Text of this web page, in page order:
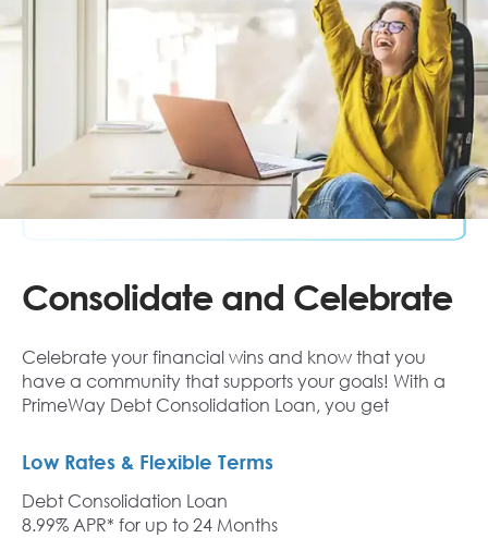
Consolidate and Celebrate
Celebrate your financial wins and know that you
have a community that supports your goals! With a
PrimeWay Debt Consolidation Loan, you get
Low Rates & Flexible Terms
Debt Consolidation Loan
8.99% APR* for up to 24 Months